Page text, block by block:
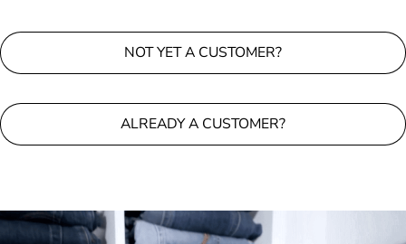
NOT YET A CUSTOMER?
ALREADY A CUSTOMER?